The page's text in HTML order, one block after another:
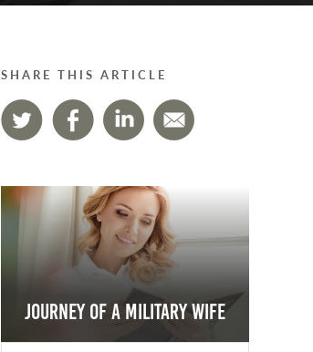
SHARE THIS ARTICLE
Journey of a Military Wife